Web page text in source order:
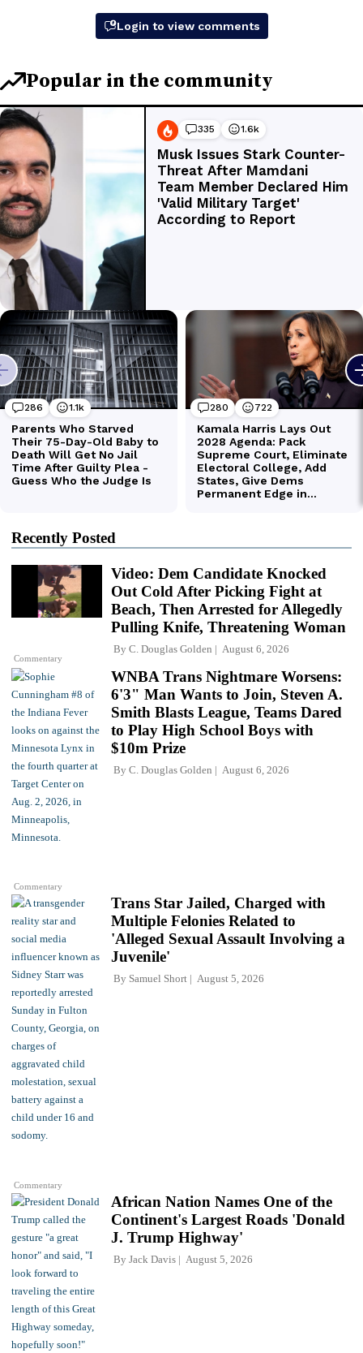
Recently Posted
Commentary
Video: Dem Candidate Knocked
Out Cold After Picking Fight at
Beach, Then Arrested for Allegedly
Pulling Knife, Threatening Woman
By C. Douglas Golden August 6, 2026
Commentary
WNBA Trans Nightmare Worsens:
6'3" Man Wants to Join, Steven A.
Smith Blasts League, Teams Dared
to Play High School Boys with
$10m Prize
By C. Douglas Golden August 6, 2026
Commentary
Trans Star Jailed, Charged with
Multiple Felonies Related to
'Alleged Sexual Assault Involving a
Juvenile'
By Samuel Short August 5, 2026
African Nation Names One of the
Continent's Largest Roads 'Donald
J. Trump Highway'
By Jack Davis August 5, 2026